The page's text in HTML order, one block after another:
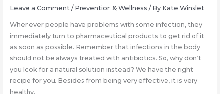
Leave a Comment / Prevention & Wellness / By Kate Winslet
Whenever people have problems with some infection, they
immediately turn to pharmaceutical products to get rid of it
as soon as possible. Remember that infections in the body
should not be always treated with antibiotics. So, why don’t
you look for a natural solution instead? We have the right
recipe for you. Besides from being very effective, it is very
healthy.